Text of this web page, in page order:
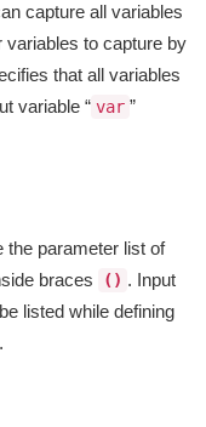
capture all variables
variables to capture by
that all variables
variable “ var ”
the parameter list of
braces
() . Input
listed while defining